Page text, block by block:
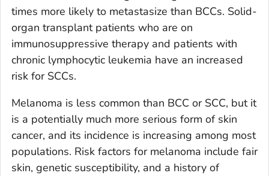
times more likely to metastasize than BCCs. Solid-
organ transplant patients who are on
immunosuppressive therapy and patients with
chronic lymphocytic leukemia have an increased
risk for SCCs.
Melanoma is less common than BCC or SCC, but it
is a potentially much more serious form of skin
cancer, and its incidence is increasing among most
populations. Risk factors for melanoma include fair
skin, genetic susceptibility, and a history of